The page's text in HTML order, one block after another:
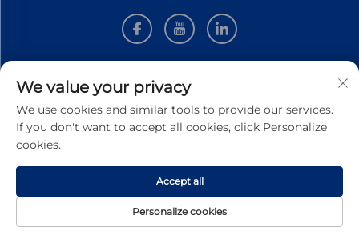
INFORMATION
Sign up to receive our weekly newsletter
SUBMIT
We value your privacy
We use cookies and similar tools to provide our services.
If you don't want to accept all cookies, click Personalize
cookies.
Personalize cookies
Accept all